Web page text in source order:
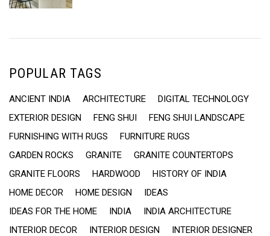
POPULAR TAGS
ANCIENT INDIA ARCHITECTURE
DIGITAL TECHNOLOGY
EXTERIOR DESIGN
FENG SHUI
FENG SHUI LANDSCAPE
FURNISHING WITH RUGS
FURNITURE RUGS
GARDEN ROCKS
GRANITE
GRANITE COUNTERTOPS
GRANITE FLOORS
HARDWOOD
HISTORY OF INDIA
HOME DECOR
HOME DESIGN
IDEAS
IDEAS FOR THE HOME
INDIA
INDIA ARCHITECTURE
INTERIOR DECOR
INTERIOR DESIGN
INTERIOR DESIGNER